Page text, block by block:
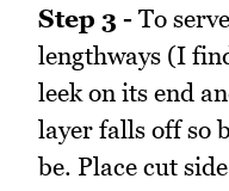
Step 3 - To
lengthways (I
leek on its end
layer falls off so
be. Place cut